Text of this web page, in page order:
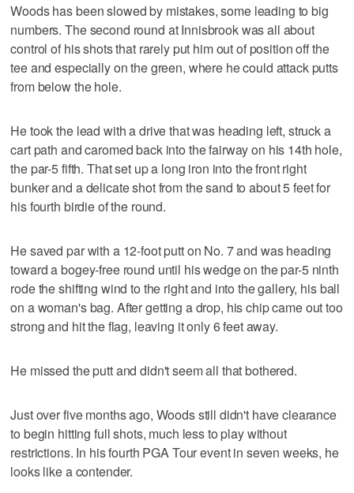
Woods has been slowed by mistakes, some leading to big
numbers. The second round at Innisbrook was all about
control of his shots that rarely put him out of position off the
tee and especially on the green, where he could attack putts
from below the hole.
He took the lead with a drive that was heading left, struck a
cart path and caromed back into the fairway on his 14th hole,
the par-5 fifth. That set up a long iron into the front right
bunker and a delicate shot from the sand to about 5 feet for
his fourth birdie of the round.
He saved par with a 12-foot putt on No. 7 and was heading
toward a bogey-free round until his wedge on the par-5 ninth
rode the shifting wind to the right and into the gallery, his ball
on a woman's bag. After getting a drop, his chip came out too
strong and hit the flag, leaving it only 6 feet away.
He missed the putt and didn't seem all that bothered.
Just over five months ago, Woods still didn't have clearance
to begin hitting full shots, much less to play without
restrictions. In his fourth PGA Tour event in seven weeks, he
looks like a contender.